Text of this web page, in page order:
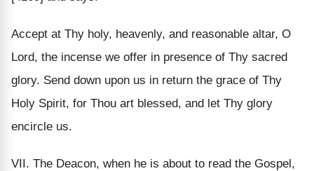
Accept at Thy holy, heavenly, and reasonable altar, O
Lord, the incense we offer in presence of Thy sacred
glory. Send down upon us in return the grace of Thy
Holy Spirit, for Thou art blessed, and let Thy glory
encircle us.
VII. The Deacon, when he is about to read the Gospel,